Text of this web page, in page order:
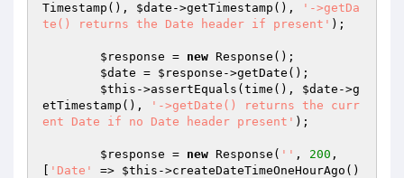
Timestamp(), $date ->getTimestamp(),
'->getDa
te() returns the Date header if present' );
$response = new Response();
$date = $response ->getDate();
$this ->assertEquals(time(), $date ->g
etTimestamp(),
'->getDate() returns the curr
ent Date if no Date header present' );
$response = new Response( '' , 200 ,
'Date' => $this ->createDateTimeOneHourAgo()